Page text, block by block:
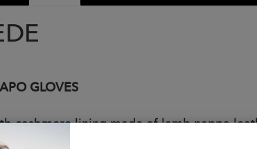
GLOVES
cashmere lining made of lamb nappa
technology.